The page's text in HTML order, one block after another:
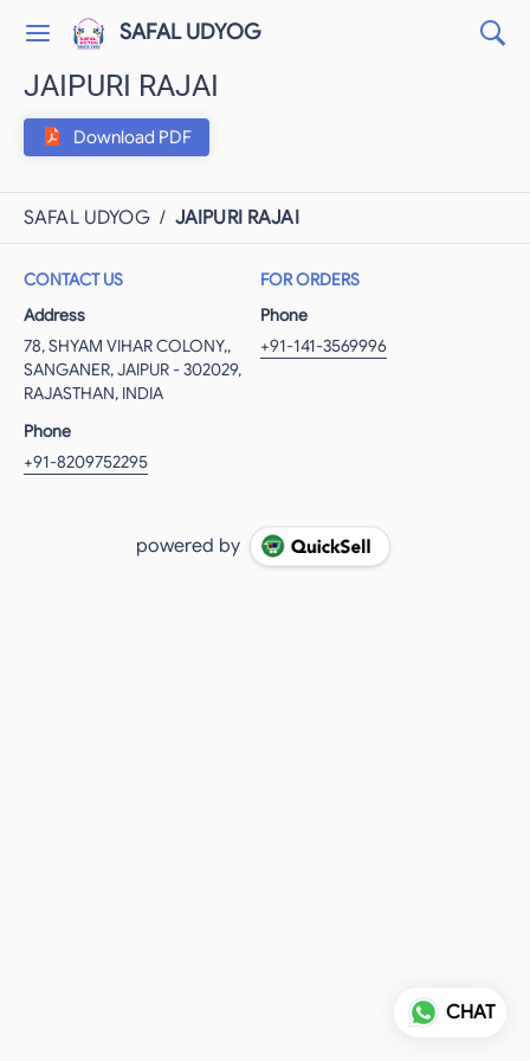
SAFAL UDYOG
JAIPURI RAJAI
Download PDF
SAFAL UDYOG / JAIPURI RAJAI
CONTACT US
Address
78, SHYAM VIHAR COLONY,,
SANGANER, JAIPUR - 302029,
RAJASTHAN, INDIA
Phone
+91-8209752295
FOR ORDERS
Phone
+91-141-3569996
powered by
CHAT